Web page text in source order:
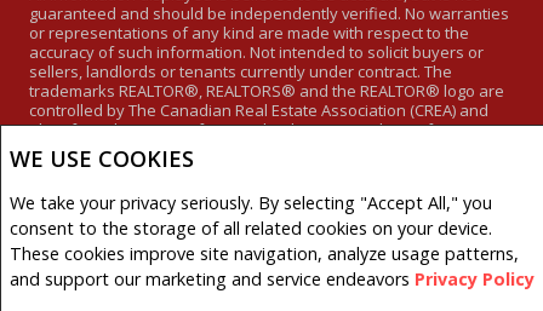
WE USE COOKIES
We take your privacy seriously. By selecting "Accept All," you
consent to the storage of all related cookies on your device.
These cookies improve site navigation, analyze usage patterns,
and support our marketing and service endeavors Privacy Policy
guaranteed and should be independently verified. No warranties
or representations of any kind are made with respect to the
accuracy of such information. Not intended to solicit buyers or
sellers, landlords or tenants currently under contract. The
trademarks REALTOR®, REALTORS® and the REALTOR® logo are
controlled by The Canadian Real Estate Association (CREA) and
identify real estate professionals who are members of CREA.
The trademarks MLS®, Multiple Listing Service® and the
associated logos are owned by CREA and identify the quality of
of CREA.
REALTOR® contact information provided to facilitate inquiries
from consumers interested in Real Estate services. Please do not
contact the website owner with unsolicited commercial offers.